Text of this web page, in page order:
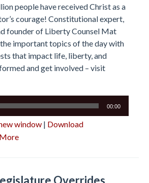
people have received Christ as a
courage! Constitutional expert,
founder of Liberty Counsel Mat
important topics of the day with
that impact life, liberty, and
and get involved – visit
00:00
window | Download
More